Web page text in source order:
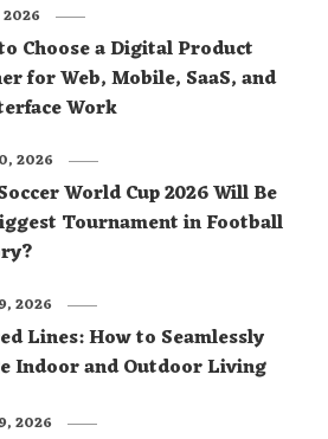
Choose a Digital Product
for Web, Mobile, SaaS, and
Work
2026
World Cup 2026 Will Be
Tournament in Football
2026
Lines: How to Seamlessly
Indoor and Outdoor Living
2026
2026